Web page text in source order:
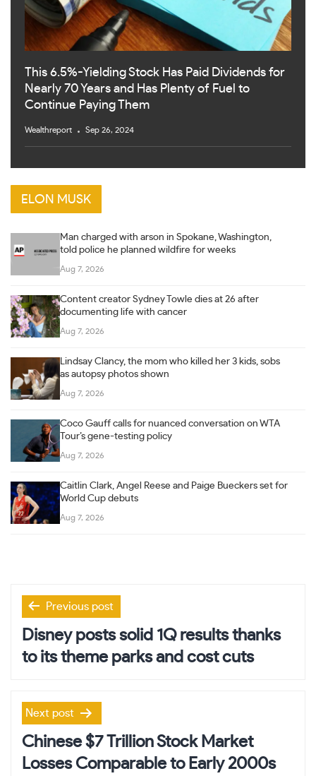
This 6.5%-Yielding Stock Has Paid Dividends for
Nearly 70 Years and Has Plenty of Fuel to
Continue Paying Them
Wealthreport Sep 26, 2024
ELON MUSK
Man charged with arson in Spokane, Washington,
told police he planned wildfire for weeks
Aug 7, 2026
Content creator Sydney Towle dies at 26 after
documenting life with cancer
Aug 7, 2026
Lindsay Clancy, the mom who killed her 3 kids, sobs
as autopsy photos shown
Aug 7, 2026
Coco Gauff calls for nuanced conversation on WTA
Tour’s gene-testing policy
Aug 7, 2026
Caitlin Clark, Angel Reese and Paige Bueckers set for
World Cup debuts
Aug 7, 2026
Post
navigation
Previous post
Disney posts solid 1Q results thanks
to its theme parks and cost cuts
Next post
Chinese $7 Trillion Stock Market
Losses Comparable to Early 2000s